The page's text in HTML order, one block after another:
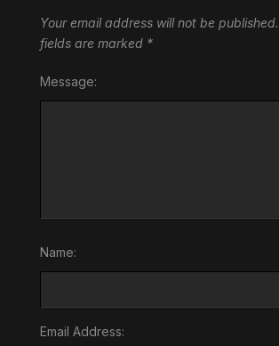
Your email address will not be published.
fields are marked *
Message:
Name:
Email Address: